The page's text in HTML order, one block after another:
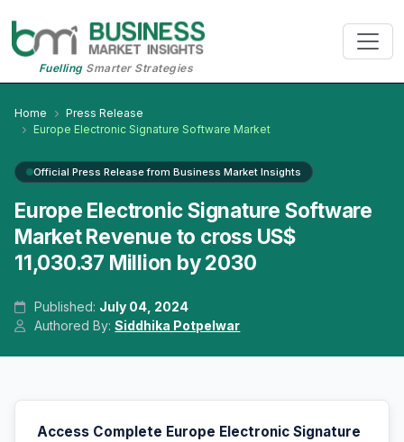
FuellingSmarter Strategies
Home
Press Release
Europe Electronic Signature Software Market
Official Press Release from Business Market Insights
Europe Electronic Signature Software
Market Revenue to cross US$
11,030.37 Million by 2030
Published: July 04, 2024
Authored By:Siddhika Potpelwar
Access Complete Europe Electronic Signature